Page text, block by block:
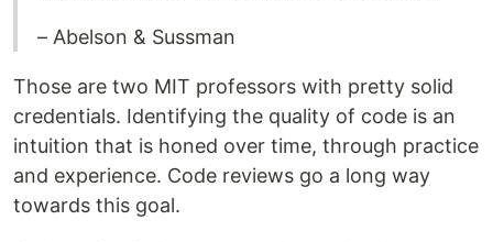
– Abelson & Sussman
Those are two MIT professors with pretty solid
credentials. Identifying the quality of code is an
intuition that is honed over time, through practice
and experience. Code reviews go a long way
towards this goal.